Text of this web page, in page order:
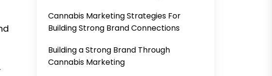
Cannabis Marketing Strategies For
Building Strong Brand Connections
Building a Strong Brand Through
Cannabis Marketing